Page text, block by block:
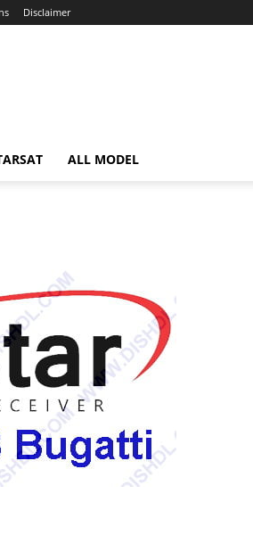
Disclaimer
ALL MODEL